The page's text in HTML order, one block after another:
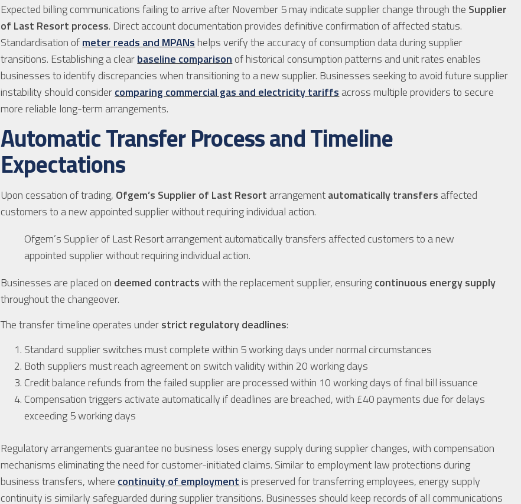
Expected billing communications failing to arrive after November 5 may indicate supplier change through the Supplier
of Last Resort process. Direct account documentation provides definitive confirmation of affected status.
Standardisation ofmeter reads and MPANshelps verify the accuracy of consumption data during supplier
transitions. Establishing a clearbaseline comparison of historical consumption patterns and unit rates enables
businesses to identify discrepancies when transitioning to a new supplier. Businesses seeking to avoid future supplier
instability should considercomparing commercial gas and electricity tariffs across multiple providers to secure
more reliable long-term arrangements.
Automatic Transfer Process and Timeline
Expectations
Upon cessation of trading, Ofgem’s Supplier of Last Resort arrangementautomatically transfers affected
customers to a new appointed supplier without requiring individual action.
Ofgem’s Supplier of Last Resort arrangement automatically transfers affected customers to a new
appointed supplier without requiring individual action.
Businesses are placed on deemed contractswith the replacement supplier, ensuringcontinuous energy supply
throughout the changeover.
The transfer timeline operates understrict regulatory deadlines:
Standard supplier switches must complete within 5 working days under normal circumstances
Both suppliers must reach agreement on switch validity within 20 working days
Credit balance refunds from the failed supplier are processed within 10 working days of final bill issuance
Compensation triggers activate automatically if deadlines are breached, with £40 payments due for delays
exceeding 5 working days
Regulatory arrangements guarantee no business loses energy supply during supplier changes, with compensation
mechanisms eliminating the need for customer-initiated claims. Similar to employment law protections during
business transfers, where continuity of employmentis preserved for transferring employees, energy supply
continuity is similarly safeguarded during supplier transitions. Businesses should keep records of all communications